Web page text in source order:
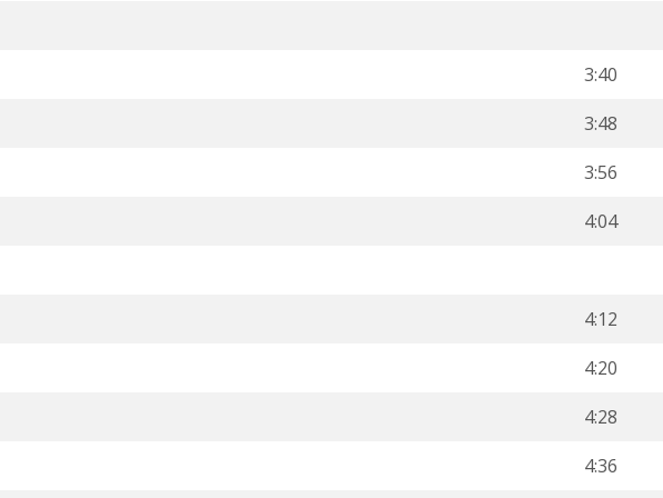
3:40
3:48
3:56
4:04
4:12
4:20
4:28
4:36